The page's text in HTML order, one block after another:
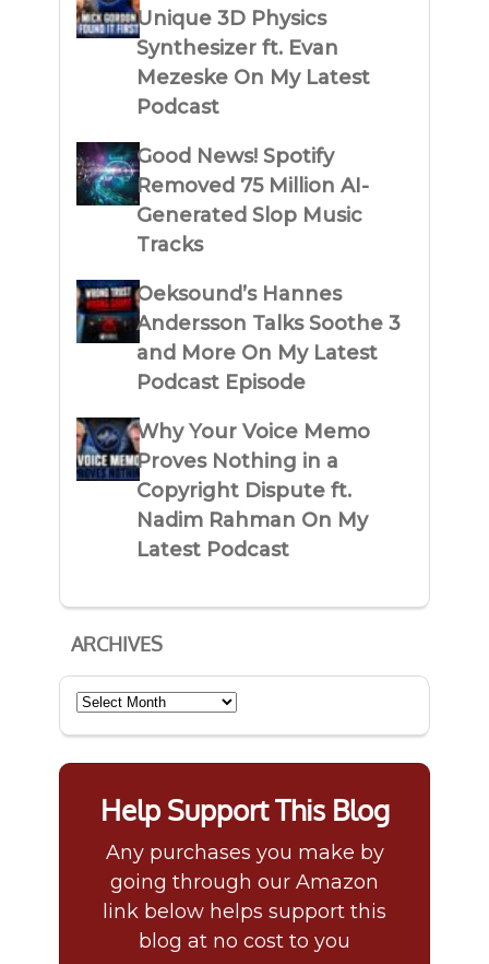
Unique 3D Physics
Synthesizer ft. Evan
Mezeske On My Latest
Podcast
Good News! Spotify
Removed 75 Million AI-
Generated Slop Music
Tracks
Oeksound’s Hannes
Andersson Talks Soothe 3
and More On My Latest
Podcast Episode
Why Your Voice Memo
Proves Nothing in a
Copyright Dispute ft.
Nadim Rahman On My
Latest Podcast
ARCHIVES
Archives
Help Support This Blog
Any purchases you make by
going through our Amazon
link below helps support this
blog at no cost to you